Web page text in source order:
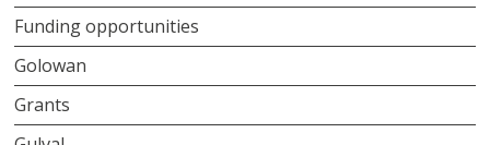
Funding opportunities
Golowan
Grants